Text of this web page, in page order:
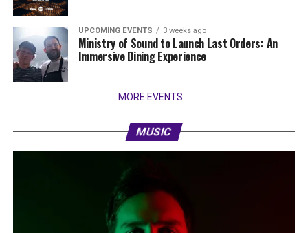
UPCOMING EVENTS 3 weeks ago
Ministry of Sound to Launch Last Orders: An
Immersive Dining Experience
MORE EVENTS
MUSIC